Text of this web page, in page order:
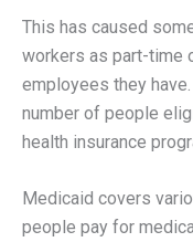
This has caused
workers as part-time
employees they
number of people
health insurance
Medicaid covers
people pay for